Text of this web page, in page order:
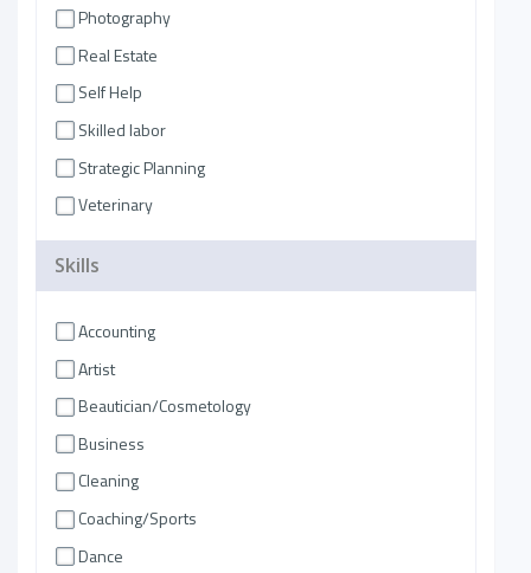
Photography
Real Estate
Self Help
Skilled labor
Strategic Planning
Veterinary
Skills
Accounting
Artist
Beautician/Cosmetology
Business
Cleaning
Coaching/Sports
Dance